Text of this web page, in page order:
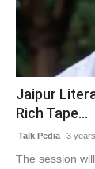
Jaipur
Rich Tape...
Talk Pedia 3
The session